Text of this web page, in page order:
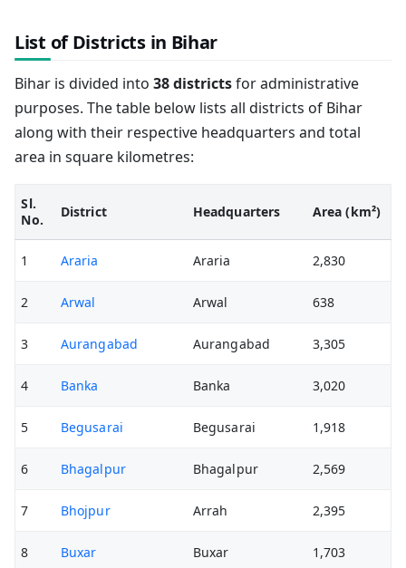
List of Districts in Bihar
Bihar is divided into 38 districtsfor administrative
purposes. The table below lists all districts of Bihar
along with their respective headquarters and total
area in square kilometres:
Sl.
No.
District Headquarters Area (km²)
1 Araria Araria 2,830
2 Arwal Arwal 638
3 Aurangabad Aurangabad 3,305
4 Banka Banka 3,020
5 Begusarai Begusarai 1,918
6 Bhagalpur Bhagalpur 2,569
7 Bhojpur Arrah 2,395
8 Buxar Buxar 1,703